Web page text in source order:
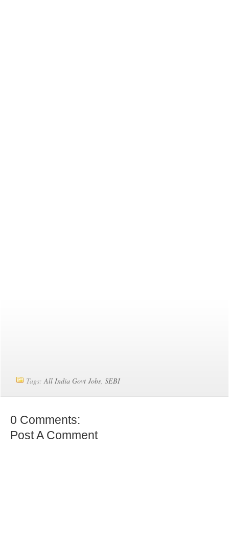
Tags:All India Govt Jobs,SEBI
0 Comments:
Post A Comment